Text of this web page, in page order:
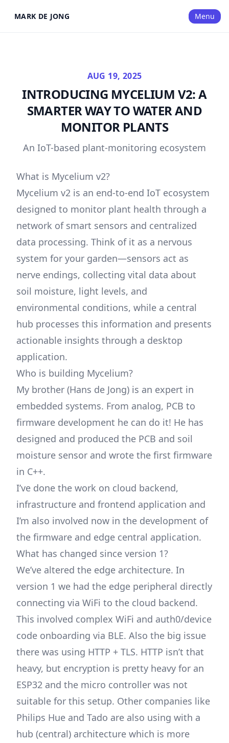
MARK DE JONG Menu
AUG 19, 2025
INTRODUCING MYCELIUM V2: A
SMARTER WAY TO WATER AND
MONITOR PLANTS
An IoT-based plant-monitoring ecosystem
What is Mycelium v2?
Mycelium v2 is an end-to-end IoT ecosystem
designed to monitor plant health through a
network of smart sensors and centralized
data processing. Think of it as a nervous
system for your garden—sensors act as
nerve endings, collecting vital data about
soil moisture, light levels, and
environmental conditions, while a central
hub processes this information and presents
actionable insights through a desktop
application.
Who is building Mycelium?
My brother (Hans de Jong) is an expert in
embedded systems. From analog, PCB to
firmware development he can do it! He has
designed and produced the PCB and soil
moisture sensor and wrote the first firmware
in C++.
I’ve done the work on cloud backend,
infrastructure and frontend application and
I’m also involved now in the development of
the firmware and edge central application.
What has changed since version 1?
We’ve altered the edge architecture. In
version 1 we had the edge peripheral directly
connecting via WiFi to the cloud backend.
This involved complex WiFi and auth0/device
code onboarding via BLE. Also the big issue
there was using HTTP + TLS. HTTP isn’t that
heavy, but encryption is pretty heavy for an
ESP32 and the micro controller was not
suitable for this setup. Other companies like
Philips Hue and Tado are also using with a
hub (central) architecture which is more